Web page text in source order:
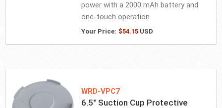
power with a 2000 mAh battery and
one-touch operation.
Your Price: $54.15USD
WRD-VPC7
6.5″ Suction Cup Protective